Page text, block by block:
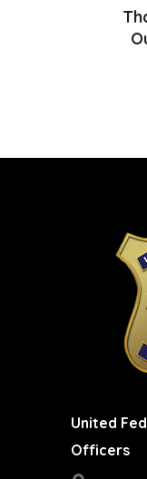
United
Officers